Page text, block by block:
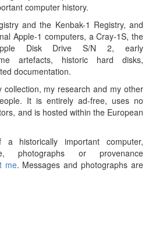
computer history.
and the Kenbak-1 Registry, and
Apple-1 computers, a Cray-1S, the
Disk Drive S/N 2, early
artefacts, historic hard disks,
documentation.
collection, my research and my other
It is entirely ad-free, uses no
and is hosted within the European
historically important computer,
photographs or provenance
me. Messages and photographs are